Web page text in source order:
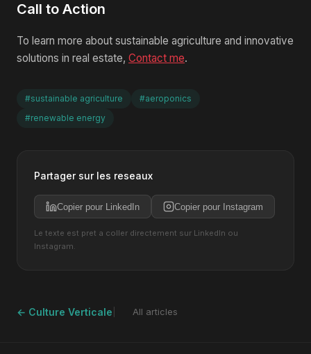
Call to Action
To learn more about sustainable agriculture and innovative
solutions in real estate, Contact me.
#sustainable agriculture
#aeroponics
#renewable energy
Partager sur les reseaux
Copier pour LinkedIn Copier pour Instagram
Le texte est pret a coller directement sur LinkedIn ou
Instagram.
← Culture Verticale All articles